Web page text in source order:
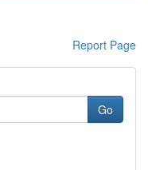
Report Page
Go